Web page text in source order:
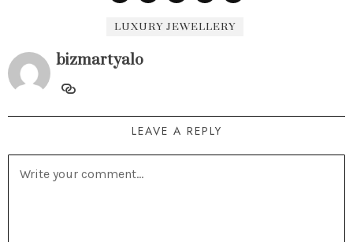
LUXURY JEWELLERY
bizmartyalo
LEAVE A REPLY